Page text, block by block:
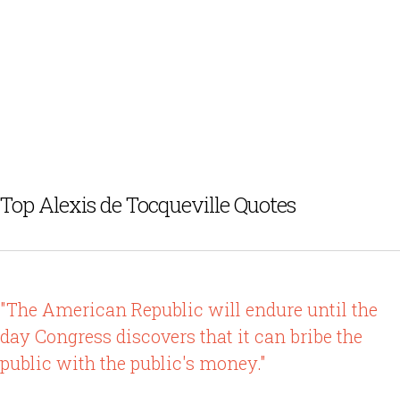
Top Alexis de Tocqueville Quotes
"The American Republic will endure until the
day Congress discovers that it can bribe the
public with the public's money."